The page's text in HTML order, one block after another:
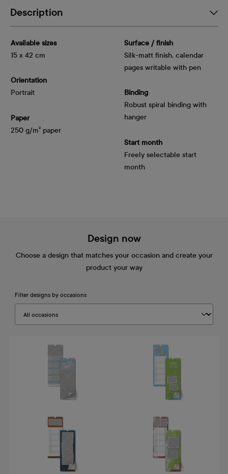
Description
Available sizes
15 x 42 cm
Orientation
Portrait
Paper
250 g/m² paper
Surface / finish
Silk-matt finish, calendar
pages writable with pen
Binding
Robust spiral binding with
hanger
Start month
Freely selectable start
month
Design now
Choose a design that matches your occasion and create your
product your way
Filter designs by occasions